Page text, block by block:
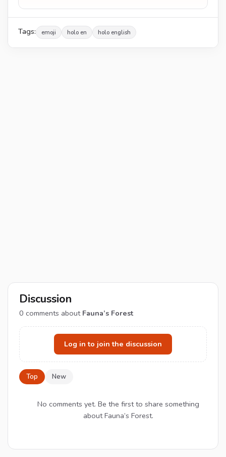
Tags: emoji holo en holo english
Discussion
0 comments about Fauna’s Forest
Log in to join the discussion
Top New
No comments yet. Be the first to share something
about Fauna’s Forest.